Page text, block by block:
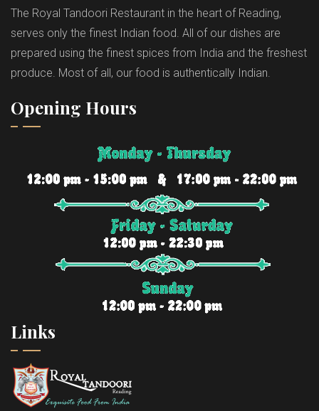
The Royal Tandoori Restaurant in the heart of Reading,
serves only the finest Indian food. All of our dishes are
prepared using the finest spices from India and the freshest
produce. Most of all, our food is authentically Indian.
Links
Opening Hours